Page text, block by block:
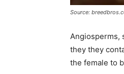
Source:
Angiosperms,
they they
the female to